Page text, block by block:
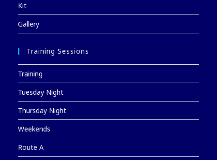
Kit
Gallery
Training Sessions
Training
Tuesday Night
Thursday Night
Weekends
Route A